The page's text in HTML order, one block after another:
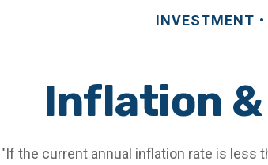
INVESTMENT
Inflation &
"If the current annual inflation rate is less